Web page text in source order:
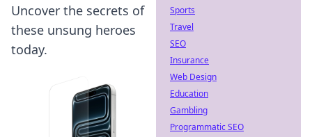
Uncover the secrets of
these unsung heroes
today.
Sports
Travel
SEO
Insurance
Web Design
Education
Gambling
Programmatic SEO